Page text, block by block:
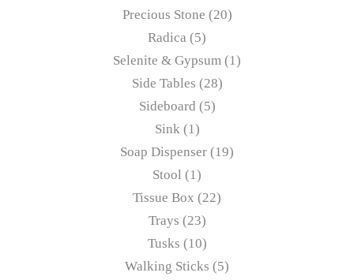
Precious Stone 20
Radica
5
Selenite & Gypsum 1
Side Tables 28
Sideboard
5
Sink
1
Soap Dispenser 19
Stool
1
Tissue Box 22
Trays 23
Tusks
10
Walking Sticks
5